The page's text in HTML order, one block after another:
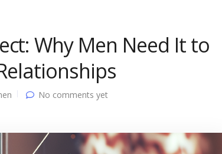
Why Men Need It to
No comments yet